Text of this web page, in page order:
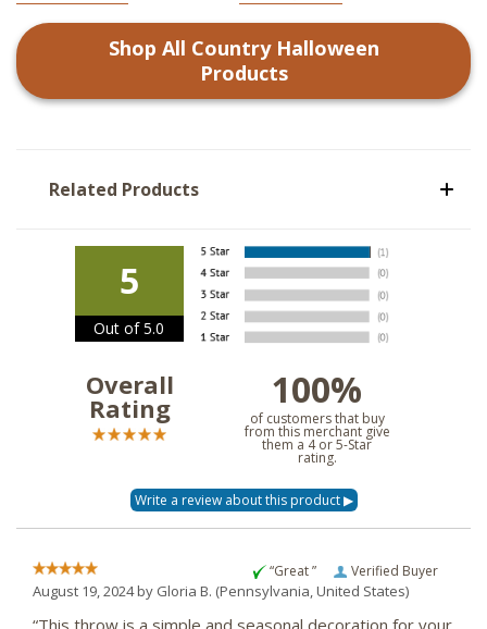
Shop All Country Halloween
Products
Related Products
5
Out of 5.0
Overall
Rating 100%
of customers that buy
from this merchant give
them a 4 or 5-Star
rating.
Verified Buyer
“Great ”
August 19, 2024 by Gloria B. (Pennsylvania, United States)